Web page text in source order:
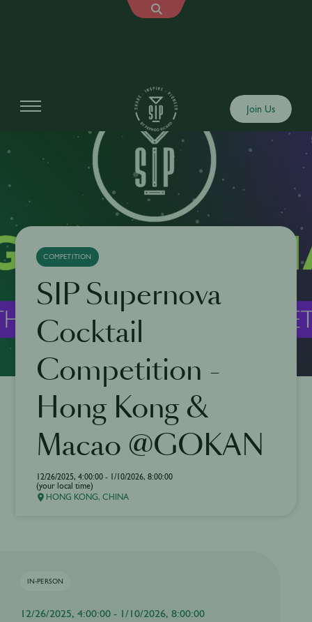
Join Us
COMPETITION
SIP Supernova
Cocktail
Competition -
Hong Kong &
Macao @GOKAN
12/26/2025, 4:00:00 - 1/10/2026, 8:00:00
(your local time)
HONG KONG, CHINA
IN-PERSON
12/26/2025, 4:00:00 - 1/10/2026, 8:00:00